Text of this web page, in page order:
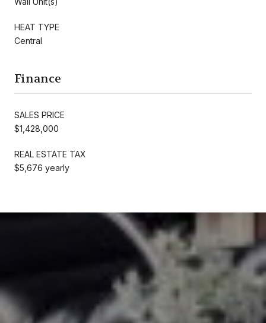
HEAT TYPE
Central
Finance
SALES PRICE
$1,428,000
REAL ESTATE TAX
$5,676 yearly